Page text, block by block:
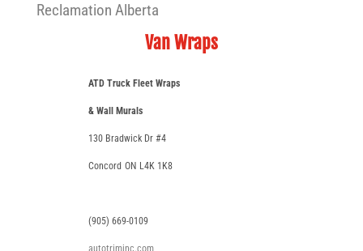
Reclamation Alberta
Van Wraps
ATD Truck Fleet Wraps
& Wall Murals
130 Bradwick Dr #4
Concord ON L4K 1K8
(905) 669-0109
autotriminc.com